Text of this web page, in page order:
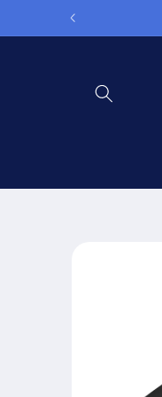
Skip to